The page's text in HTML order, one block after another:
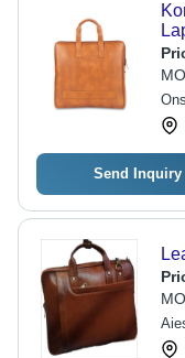
Send Inquiry